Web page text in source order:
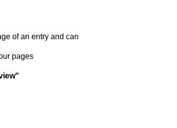
of an entry and can
pages